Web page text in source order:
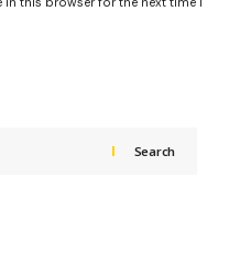
Search